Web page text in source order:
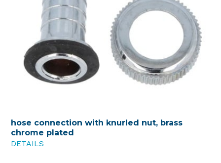
hose connection with knurled nut, brass
chrome plated
DETAILS